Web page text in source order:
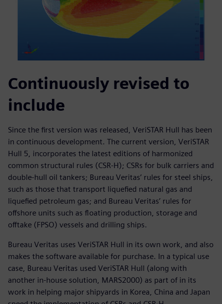
Continuously revised to
include
Since the first version was released, VeriSTAR Hull has been
in continuous development. The current version, VeriSTAR
Hull 5, incorporates the latest editions of harmonized
common structural rules (CSR-H); CSRs for bulk carriers and
double-hull oil tankers; Bureau Veritas’ rules for steel ships,
such as those that transport liquefied natural gas and
liquefied petroleum gas; and Bureau Veritas’ rules for
offshore units such as floating production, storage and
offtake (FPSO) vessels and drilling ships.
Bureau Veritas uses VeriSTAR Hull in its own work, and also
makes the software available for purchase. In a typical use
case, Bureau Veritas used VeriSTAR Hull (along with
another in-house solution, MARS2000) as part of in its
work in helping major shipyards in Korea, China and Japan